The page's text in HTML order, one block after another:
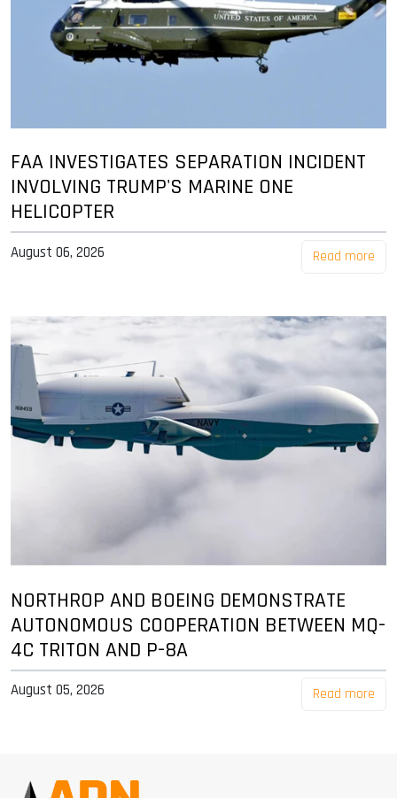
FAA INVESTIGATES SEPARATION INCIDENT
INVOLVING TRUMP'S MARINE ONE
HELICOPTER
August 06, 2026 Read more
NORTHROP AND BOEING DEMONSTRATE
AUTONOMOUS COOPERATION BETWEEN MQ-
4C TRITON AND P-8A
August 05, 2026 Read more